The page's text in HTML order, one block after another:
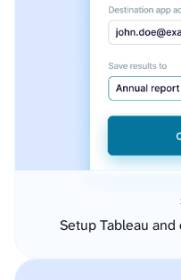
Setup Tableau